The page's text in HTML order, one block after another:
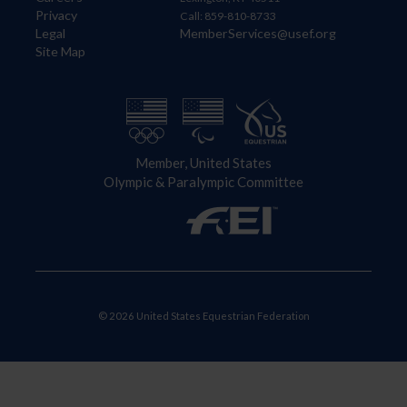
Privacy
Legal
Site Map
Call: 859-810-8733
MemberServices@usef.org
Member, United States
Olympic & Paralympic Committee
© 2026 United States Equestrian Federation